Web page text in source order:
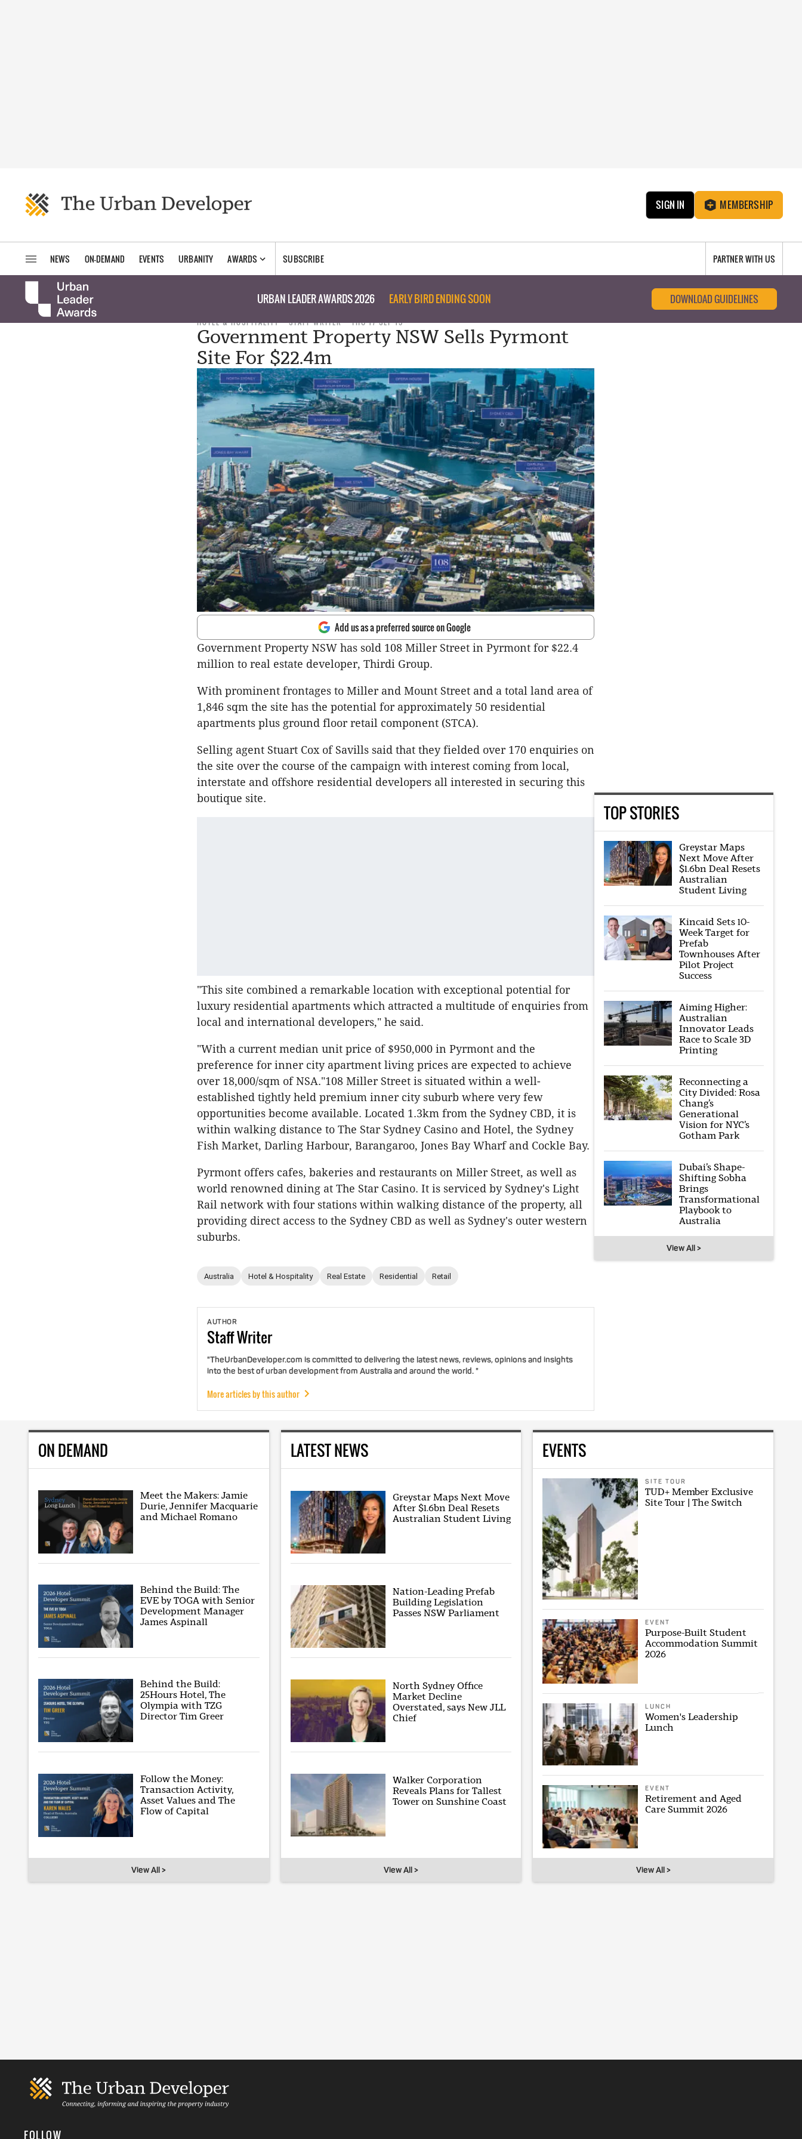
SIGN IN MEMBERSHIP
NEWS ON-DEMAND EVENTS URBANITY AWARDS SUBSCRIBE PARTNER WITH US
URBAN LEADER AWARDS 2026 EARLY BIRD ENDING SOON DOWNLOAD GUIDELINES
HOTEL & HOSPITALITY STAFF WRITER THU 17 SEP 15
Government Property NSW Sells Pyrmont
Site For $22.4m
Add us as a preferred source on Google
Government Property NSW has sold 108 Miller Street in Pyrmont for $22.4
million to real estate developer, Thirdi Group.
With prominent frontages to Miller and Mount Street and a total land area of
1,846 sqm the site has the potential for approximately 50 residential
apartments plus ground floor retail component (STCA).
Selling agent Stuart Cox of Savills said that they fielded over 170 enquiries on
the site over the course of the campaign with interest coming from local,
interstate and offshore residential developers all interested in securing this
boutique site.
"This site combined a remarkable location with exceptional potential for
luxury residential apartments which attracted a multitude of enquiries from
local and international developers," he said.
"With a current median unit price of $950,000 in Pyrmont and the
preference for inner city apartment living prices are expected to achieve
over 18,000/sqm of NSA."108 Miller Street is situated within a well-
established tightly held premium inner city suburb where very few
opportunities become available. Located 1.3km from the Sydney CBD, it is
within walking distance to The Star Sydney Casino and Hotel, the Sydney
Fish Market, Darling Harbour, Barangaroo, Jones Bay Wharf and Cockle Bay.
Pyrmont offers cafes, bakeries and restaurants on Miller Street, as well as
world renowned dining at The Star Casino. It is serviced by Sydney's Light
Rail network with four stations within walking distance of the property, all
providing direct access to the Sydney CBD as well as Sydney's outer western
suburbs.
Australia Hotel & Hospitality Real Estate Residential Retail
AUTHOR
StaffWriter
"TheUrbanDeveloper.com is committed to delivering the latest news, reviews, opinions and insights
into the best of urban development from Australia and around the world. "
More articles by this author
TOP STORIES
Greystar Maps
Next Move After
$1.6bn Deal Resets
Australian
Student Living
Kincaid Sets 10-
Week Target for
Prefab
Townhouses After
Pilot Project
Success
Aiming Higher:
Australian
Innovator Leads
Race to Scale 3D
Printing
Reconnecting a
City Divided: Rosa
Chang’s
Generational
Vision for NYC’s
Gotham Park
Dubai’s Shape-
Shifting Sobha
Brings
Transformational
Playbook to
Australia
View All >
ON DEMAND
Meet the Makers: Jamie
Durie, Jennifer Macquarie
and Michael Romano
Behind the Build: The
EVE by TOGA with Senior
Development Manager
James Aspinall
Behind the Build:
25Hours Hotel, The
Olympia with TZG
Director Tim Greer
Follow the Money:
Transaction Activity,
Asset Values and The
Flow of Capital
View All >
LATEST NEWS
Greystar Maps Next Move
After $1.6bn Deal Resets
Australian Student Living
Nation-Leading Prefab
Building Legislation
Passes NSW Parliament
North Sydney Office
Market Decline
Overstated, says New JLL
Chief
Walker Corporation
Reveals Plans for Tallest
Tower on Sunshine Coast
View All >
EVENTS
SITE TOUR
TUD+ Member Exclusive
Site Tour | The Switch
EVENT
Purpose-Built Student
Accommodation Summit
2026
LUNCH
Women's Leadership
Lunch
EVENT
Retirement and Aged
Care Summit 2026
View All >
FOLLOW